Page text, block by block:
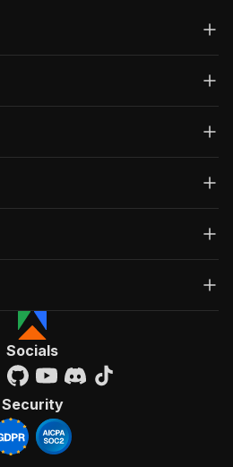
Socials
Security